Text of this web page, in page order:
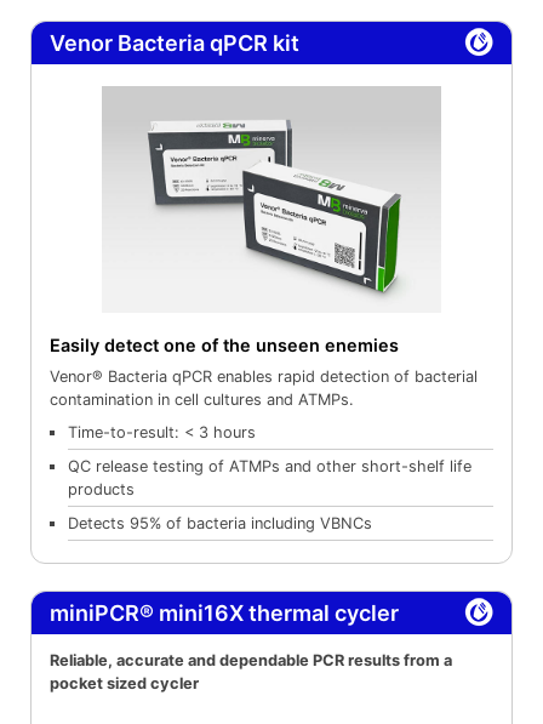
Venor Bacteria qPCR kit
Easily detect one of the unseen enemies
Venor® Bacteria qPCR enables rapid detection of bacterial
contamination in cell cultures and ATMPs.
Time-to-result: < 3 hours
QC release testing of ATMPs and other short-shelf life
products
Detects 95% of bacteria including VBNCs
miniPCR® mini16X thermal cycler
Reliable, accurate and dependable PCR results from a
pocket sized cycler